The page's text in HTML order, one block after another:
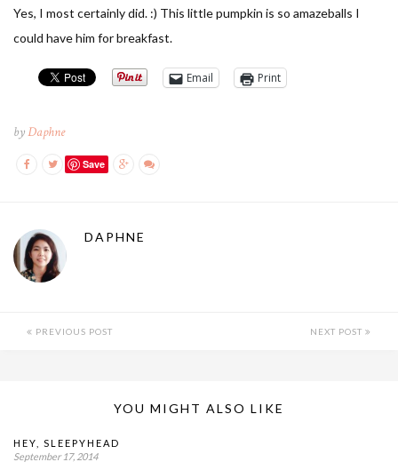
Yes, I most certainly did. :) This little pumpkin is so amazeballs I
could have him for breakfast.
Email Print
byDaphne
Save
DAPHNE
PREVIOUS POST NEXT POST
YOU MIGHT ALSO LIKE
HEY, SLEEPYHEAD
September 17, 2014